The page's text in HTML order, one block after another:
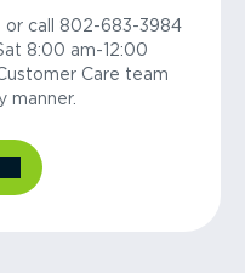
or call 802-683-3984
8:00 am-12:00
Care team
manner.